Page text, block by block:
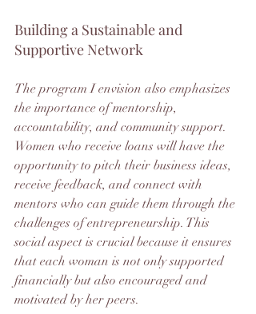
Building a Sustainable and
Supportive Network
The program I envision also emphasizes
the importance of mentorship,
accountability, and community support.
Women who receive loans will have the
opportunity to pitch their business ideas,
receive feedback, and connect with
mentors who can guide them through the
challenges of entrepreneurship. This
social aspect is crucial because it ensures
that each woman is not only supported
financially but also encouraged and
motivated by her peers.